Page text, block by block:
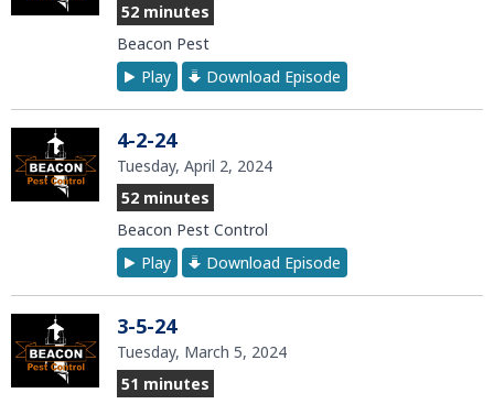
52 minutes
Beacon Pest
Play
Download Episode
4-2-24
Tuesday, April 2, 2024
52 minutes
Beacon Pest Control
Play
Download Episode
3-5-24
Tuesday, March 5, 2024
51 minutes